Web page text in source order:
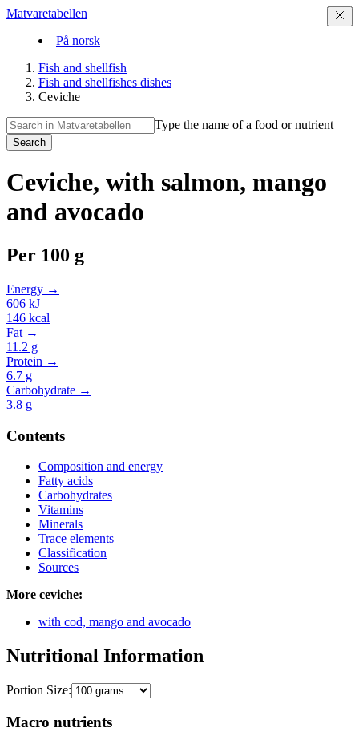
Matvaretabellen
På norsk
Fish and shellfish
Fish and shellfishes dishes
Ceviche
Type the name of a food or nutrient
Search
Ceviche, with salmon, mango
and avocado
Per 100 g
Energy →
606 kJ
146 kcal
Fat →
11.2 g
Protein →
6.7 g
Carbohydrate →
3.8 g
Contents
Composition and energy
Fatty acids
Carbohydrates
Vitamins
Minerals
Trace elements
Classification
Sources
More ceviche:
with cod, mango and avocado
Nutritional Information
Portion Size:
Macro nutrients